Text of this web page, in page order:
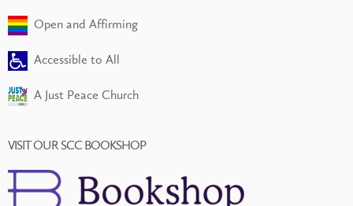
Open and Affirming
Accessible to All
A Just Peace Church
VISIT OUR SCC BOOKSHOP